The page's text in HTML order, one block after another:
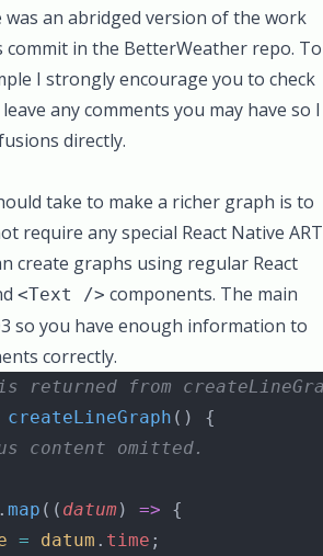
was an abridged version of the work
commit in the BetterWeather repo. To
I strongly encourage you to check
any comments you may have so I
directly.
take to make a richer graph is to
require any special React Native ART
create graphs using regular React
<Text /> components. The main
so you have enough information to
correctly.
returned from
createLineGraph () {
content omitted.
. map (( datum) => {
= datum . time ;